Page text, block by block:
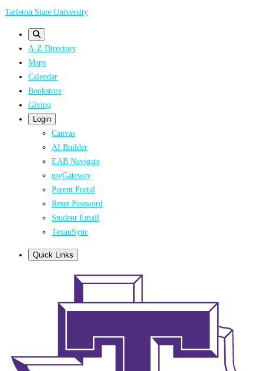
Skip
Tarleton State University
A-Z Directory
Maps
Calendar
Bookstore
Giving
Login
Canvas
AI Builder
EAB Navigate
myGateway
Parent Portal
Reset Password
Student Email
TexanSync
Quick Links